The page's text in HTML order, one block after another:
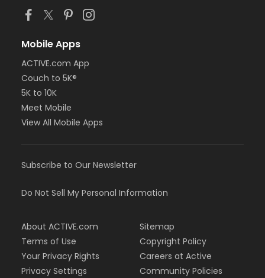
Mobile Apps
ACTIVE.com App
Couch to 5K®
5K to 10K
Meet Mobile
View All Mobile Apps
Subscribe to Our Newsletter
Do Not Sell My Personal Information
About ACTIVE.com
Terms of Use
Your Privacy Rights
Privacy Settings
Sitemap
Copyright Policy
Careers at Active
Community Policies